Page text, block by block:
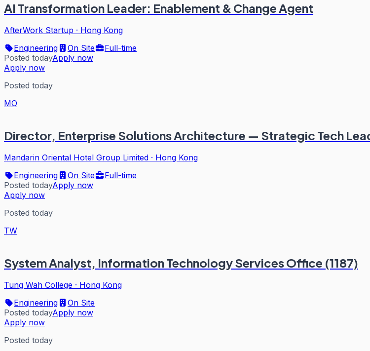
AI Transformation Leader: Enablement & Change Agent
AfterWork Startup · Hong Kong
Engineering
On Site
Full-time
Posted todayApply now
Apply now
Posted today
MO
Director, Enterprise Solutions Architecture — Strategic Tech
Mandarin Oriental Hotel Group Limited · Hong Kong
Engineering
On Site
Full-time
Posted todayApply now
Apply now
Posted today
TW
System Analyst, Information Technology Services Office (1187)
Tung Wah College · Hong Kong
Engineering
On Site
Posted todayApply now
Apply now
Posted today